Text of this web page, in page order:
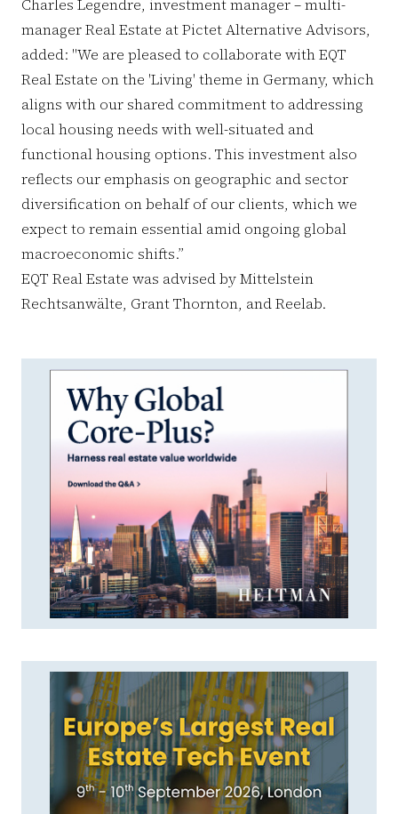
Charles Legendre, investment manager – multi-
manager Real Estate at Pictet Alternative Advisors,
added: "We are pleased to collaborate with EQT
Real Estate on the 'Living' theme in Germany, which
aligns with our shared commitment to addressing
local housing needs with well-situated and
functional housing options. This investment also
reflects our emphasis on geographic and sector
diversification on behalf of our clients, which we
expect to remain essential amid ongoing global
macroeconomic shifts.”
EQT Real Estate was advised by Mittelstein
Rechtsanwälte, Grant Thornton, and Reelab.